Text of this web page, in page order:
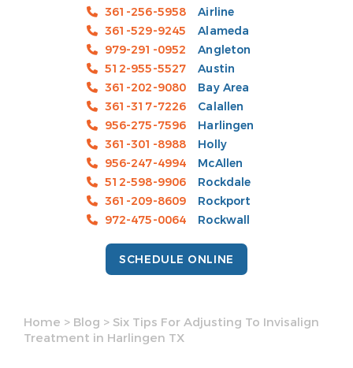
361-256-5958
Airline
361-529-9245
Alameda
979-291-0952
Angleton
512-955-5527
Austin
361-202-9080
Bay Area
361-317-7226
Calallen
956-275-7596
Harlingen
361-301-8988
Holly
956-247-4994
McAllen
512-598-9906
Rockdale
361-209-8609
Rockport
972-475-0064
Rockwall
SCHEDULE ONLINE
Home > Blog > Six Tips For Adjusting To Invisalign
Treatment in Harlingen TX